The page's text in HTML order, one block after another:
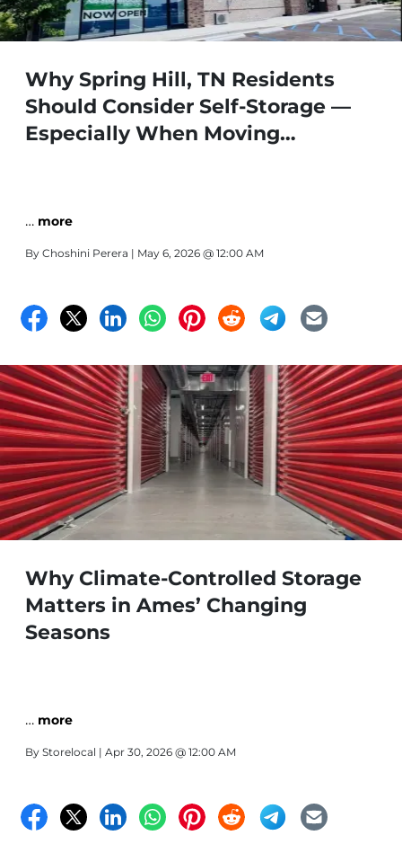
Why Spring Hill, TN Residents
Should Consider Self-Storage —
Especially When Moving
(931) 486-8784
… more
By Choshini Perera | May 6, 2026 @ 12:00 AM
Why Climate-Controlled Storage
Matters in Ames’ Changing
Seasons
… more
By Storelocal | Apr 30, 2026 @ 12:00 AM